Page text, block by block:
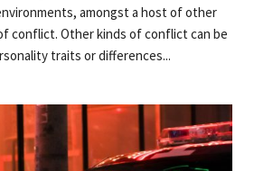
amongst a host of other
conflict. Other kinds of conflict can be
traits or differences...